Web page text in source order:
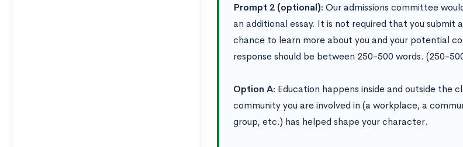
Prompt 2 (optional): Our admissions committee
an additional essay. It is not required that you submit
chance to learn more about you and your potential
response should be between 250-500 words. (250-
Option A: Education happens inside and outside the
community you are involved in (a workplace, a
group, etc.) has helped shape your character.